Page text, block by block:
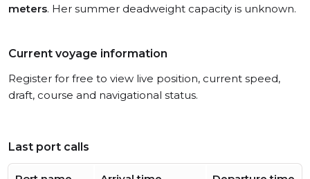
meters. Her summer deadweight capacity is unknown.
Current voyage information
Register for free to view live position, current speed,
draft, course and navigational status.
Last port calls